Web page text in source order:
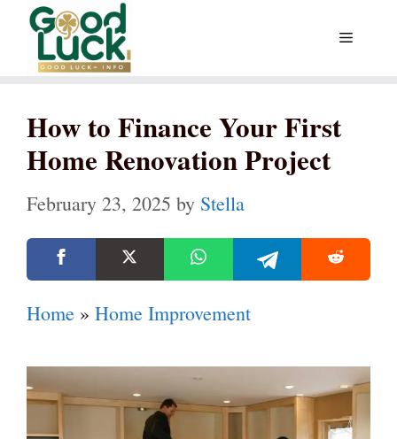
Skip
content
Menu
How to Finance Your First
Home Renovation Project
February 23, 2025 by Stella
Home » Home Improvement